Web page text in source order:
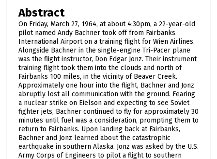
Abstract
On Friday, March 27, 1964, at about 4:30pm, a 22-year-old
pilot named Andy Bachner took off from Fairbanks
International Airport on a training flight for Wien Airlines.
Alongside Bachner in the single-engine Tri-Pacer plane
was the flight instructor, Don Edgar Jonz. Their instrument
training flight took them into the clouds and north of
Fairbanks 100 miles, in the vicinity of Beaver Creek.
Approximately one hour into the flight, Bachner and Jonz
abruptly lost all communication with the ground. Fearing
a nuclear strike on Eielson and expecting to see Soviet
fighter jets, Bachner continued to fly for approximately 30
minutes until fuel was a consideration, prompting them to
return to Fairbanks. Upon landing back at Fairbanks,
Bachner and Jonz learned about the catastrophic
earthquake in southern Alaska. Jonz was asked by the U.S.
Army Corps of Engineers to pilot a flight to southern